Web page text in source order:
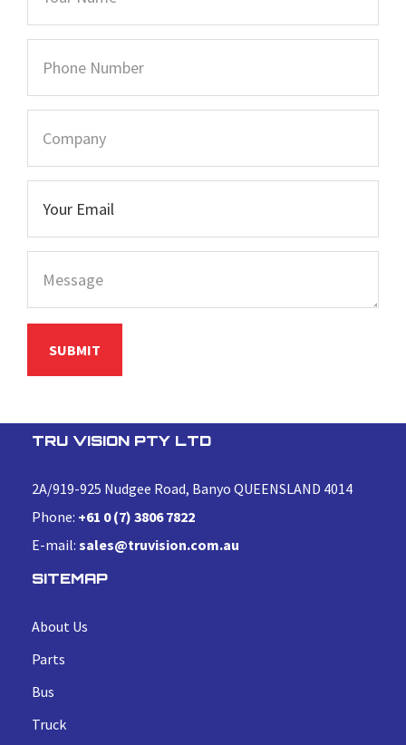
TRU VISION PTY LTD
2A/919-925 Nudgee Road, Banyo QUEENSLAND 4014
Phone: +61 0 (7) 3806 7822
E-mail: sales@truvision.com.au
SITEMAP
About Us
Parts
Bus
Truck